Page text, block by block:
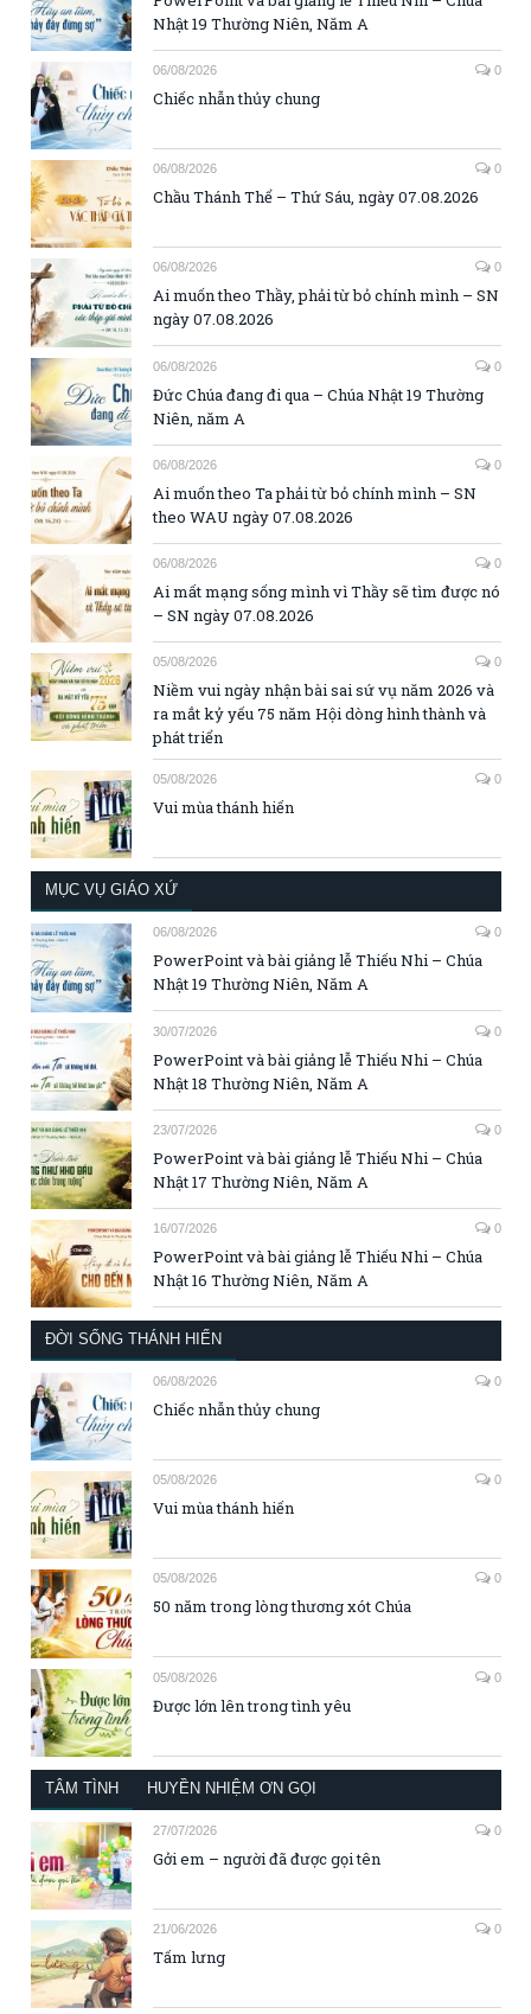
Nhật 19 Thường Niên, Năm A
06/08/2026 0
Chiếc nhẫn thủy chung
06/08/2026 0
Chầu Thánh Thể – Thứ Sáu, ngày 07.08.2026
06/08/2026 0
Ai muốn theo Thầy, phải từ bỏ chính mình – SN
ngày 07.08.2026
06/08/2026 0
Đức Chúa đang đi qua – Chúa Nhật 19 Thường
Niên, năm A
06/08/2026 0
Ai muốn theo Ta phải từ bỏ chính mình – SN
theo WAU ngày 07.08.2026
06/08/2026 0
Ai mất mạng sống mình vì Thầy sẽ tìm được nó
– SN ngày 07.08.2026
05/08/2026 0
Niềm vui ngày nhận bài sai sứ vụ năm 2026 và
ra mắt kỷ yếu 75 năm Hội dòng hình thành và
phát triển
05/08/2026 0
Vui mùa thánh hiến
MỤC VỤ GIÁO XỨ
06/08/2026 0
PowerPoint và bài giảng lễ Thiếu Nhi – Chúa
Nhật 19 Thường Niên, Năm A
30/07/2026 0
PowerPoint và bài giảng lễ Thiếu Nhi – Chúa
Nhật 18 Thường Niên, Năm A
23/07/2026 0
PowerPoint và bài giảng lễ Thiếu Nhi – Chúa
Nhật 17 Thường Niên, Năm A
16/07/2026 0
PowerPoint và bài giảng lễ Thiếu Nhi – Chúa
Nhật 16 Thường Niên, Năm A
ĐỜI SỐNG THÁNH HIẾN
06/08/2026 0
Chiếc nhẫn thủy chung
05/08/2026 0
Vui mùa thánh hiến
05/08/2026 0
50 năm trong lòng thương xót Chúa
05/08/2026 0
Được lớn lên trong tình yêu
TÂM TÌNH HUYỀN NHIỆM ƠN GỌI
27/07/2026 0
Gởi em – người đã được gọi tên
21/06/2026 0
Tấm lưng